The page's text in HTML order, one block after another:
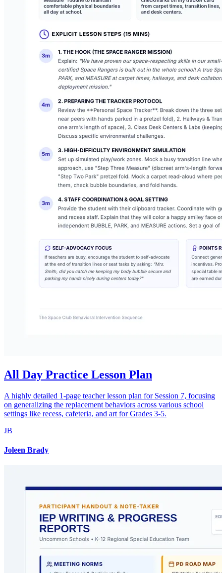
All Day Practice Lesson Plan
A highly detailed 1-page teacher lesson plan for Session 7, focusing
on generalizing the replacement behaviors across various school
settings like recess, cafeteria, and art for Grades 3-5.
JB
Joleen Brady